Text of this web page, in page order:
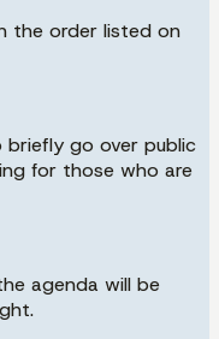
the order listed on
go over public
for those who are
agenda will be